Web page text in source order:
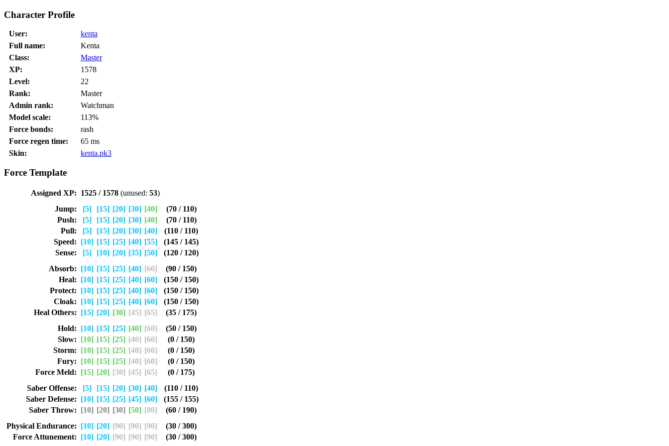
Character Profile
User:
kenta
Full name:
Kenta
Class:
Master
XP:
1578
Level:
22
Rank:
Master
Admin rank:
Watchman
Model scale:
113%
Force bonds:
rash
Force regen time:
65 ms
Skin:
kenta.pk3
Force Template
Assigned XP: 1525 / 1578 (unused: 53)
Jump:
[5] [15] [20] [30] [40]
(70 / 110)
Push:
[5] [15] [20] [30] [40]
(70 / 110)
Pull:
[5] [15] [20] [30] [40]
(110 / 110)
Speed: [10] [15] [25] [40] [55]
(145 / 145)
Sense:
[5] [10] [20] [35] [50]
(120 / 120)
Absorb: [10] [15] [25] [40] [60]
(90 / 150)
Heal: [10] [15] [25] [40] [60]
(150 / 150)
Protect: [10] [15] [25] [40] [60]
(150 / 150)
Cloak: [10] [15] [25] [40] [60]
(150 / 150)
Heal Others: [15] [20] [30] [45] [65]
(35 / 175)
Hold: [10] [15] [25] [40] [60]
(50 / 150)
Slow: [10] [15] [25] [40] [60]
(0 / 150)
Storm: [10] [15] [25] [40] [60]
(0 / 150)
Fury: [10] [15] [25] [40] [60]
(0 / 150)
Force Meld: [15] [20] [30] [45] [65]
(0 / 175)
Saber Offense:
[5] [15] [20] [30] [40]
(110 / 110)
Saber Defense: [10] [15] [25] [45] [60]
(155 / 155)
Saber Throw: [10] [20] [30] [50] [80]
(60 / 190)
Physical Endurance: [10] [20] [90] [90] [90]
(30 / 300)
Force Attunement: [10] [20] [90] [90] [90] (30 / 300)